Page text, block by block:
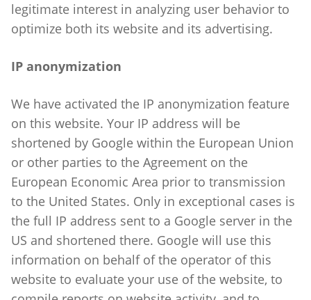
legitimate interest in analyzing user behavior to
optimize both its website and its advertising.
IP anonymization
We have activated the IP anonymization feature
on this website. Your IP address will be
shortened by Google within the European Union
or other parties to the Agreement on the
European Economic Area prior to transmission
to the United States. Only in exceptional cases is
the full IP address sent to a Google server in the
US and shortened there. Google will use this
information on behalf of the operator of this
website to evaluate your use of the website, to